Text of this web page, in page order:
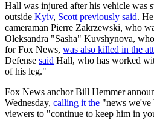
Hall was injured after his vehicle was
outside Kyiv, Scott previously said.
cameraman Pierre Zakrzewski, who
Oleksandra "Sasha" Kuvshynova,
for Fox News, was also killed in the
Defense said Hall, who has worked
of his leg."
Fox News anchor Bill Hemmer
Wednesday, calling it the "news we've
viewers to "continue to keep him in